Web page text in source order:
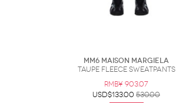
MM6 Maison Margiela
Taupe Fleece Sweatpants
RMB¥ 903.07
USD$133.00 530.00